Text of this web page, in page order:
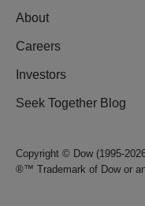
About
Careers
Investors
Seek Together Blog
Copyright © Dow (1995-
®™ Trademark of Dow or